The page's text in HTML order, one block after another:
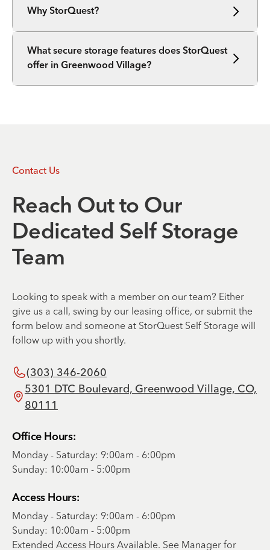
Why StorQuest?
What secure storage features does StorQuest
offer in Greenwood Village?
Contact Us
Reach Out to Our
Dedicated Self Storage
Team
Looking to speak with a member on our team? Either
give us a call, swing by our leasing office, or submit the
form below and someone at StorQuest Self Storage will
follow up with you shortly.
(303) 346-2060
5301 DTC Boulevard, Greenwood Village, CO,
80111
Office Hours:
Monday - Saturday: 9:00am - 6:00pm
Sunday: 10:00am - 5:00pm
Access Hours:
Monday - Saturday: 9:00am - 6:00pm
Sunday: 10:00am - 5:00pm
Extended Access Hours Available. See Manager for